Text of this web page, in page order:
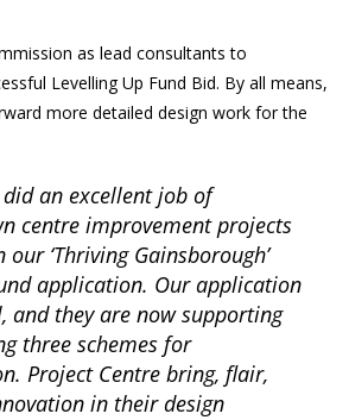
as lead consultants to
Levelling Up Fund Bid. By all means,
more detailed design work for the
an excellent job of
centre improvement projects
‘Thriving Gainsborough’
application. Our application
and they are now supporting
three schemes for
Project Centre bring, flair,
in their design